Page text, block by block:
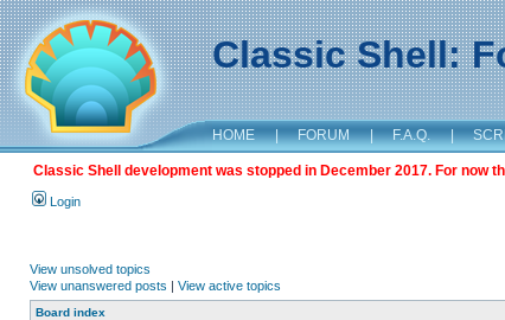
Classic Shell:
HOME | FORUM | F.A.Q. |
Classic Shell development was stopped in December 2017. For now
Login
View unsolved topics
View unanswered posts | View active topics
Board index